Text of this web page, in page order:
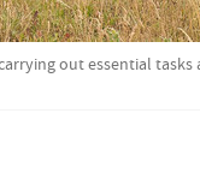
out essential tasks